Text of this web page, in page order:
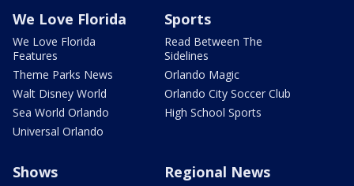
We Love Florida
We Love Florida
Features
Theme Parks News
Walt Disney World
Sea World Orlando
Universal Orlando
Sports
Read Between The
Sidelines
Orlando Magic
Orlando City Soccer Club
High School Sports
Shows Regional News